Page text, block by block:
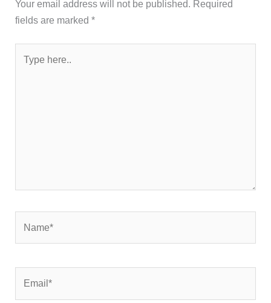
Your email address will not be published. Required
fields are marked*
here..